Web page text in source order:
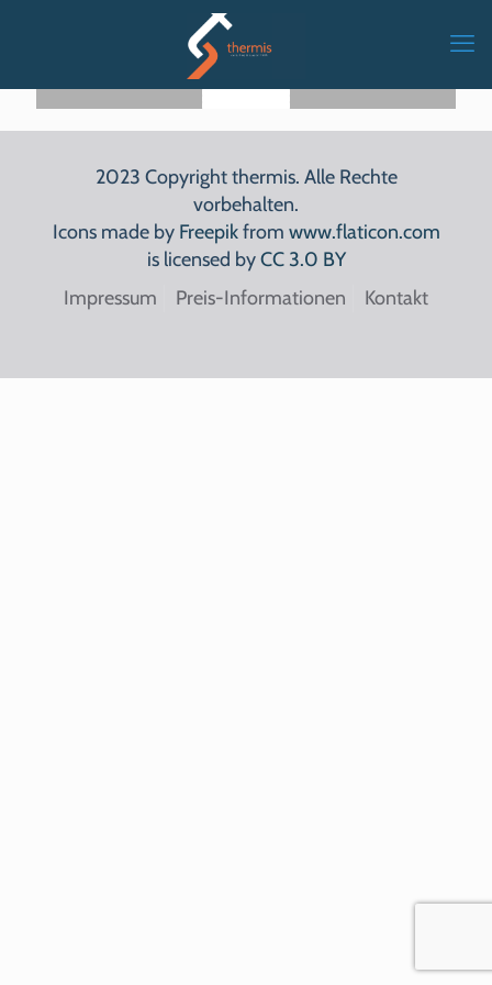
MEHR
MEHR
2023 Copyright thermis. Alle Rechte
vorbehalten.
Icons made by Freepikfrom www.flaticon.com
is licensed byCC 3.0 BY
Impressum
Preis-Informationen Kontakt